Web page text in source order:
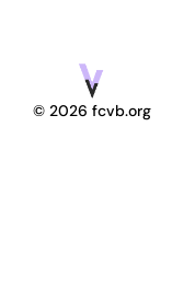
© 2026 fcvb.org